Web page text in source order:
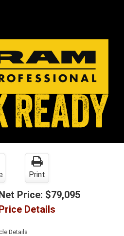
Print
Price: $79,095
Details
Details